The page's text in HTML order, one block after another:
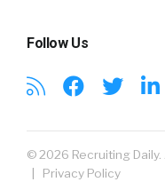
Follow Us
© 2026 Recruiting
| Privacy Policy